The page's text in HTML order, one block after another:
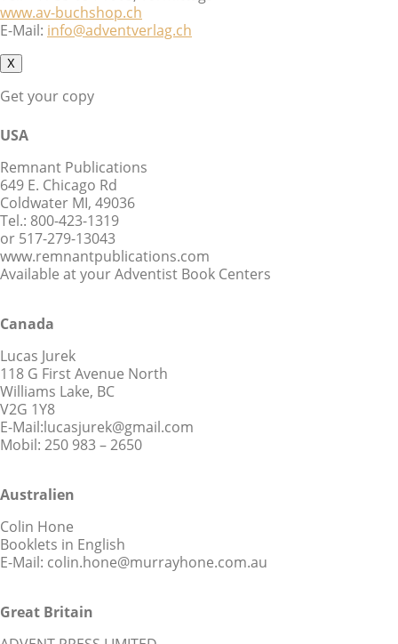
www.av-buchshop.ch
E-Mail: info@adventverlag.ch
X
Get your copy
USA
Remnant Publications
649 E. Chicago Rd
Coldwater MI, 49036
Tel.: 800-423-1319
or 517-279-13043
www.remnantpublications.com
Available at your Adventist Book Centers
Canada
Lucas Jurek
118 G First Avenue North
Williams Lake, BC
V2G 1Y8
E-Mail:lucasjurek@gmail.com
Mobil: 250 983 – 2650
Australien
Colin Hone
Booklets in English
E-Mail: colin.hone@murrayhone.com.au
Great Britain